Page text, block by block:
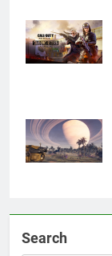
Search